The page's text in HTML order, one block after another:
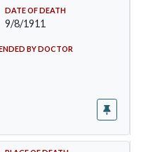
DATE OF DEATH
9/8/1911
BY DOCTOR